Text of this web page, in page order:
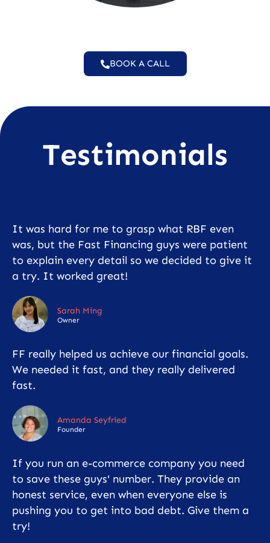
BOOK A CALL
Testimonials
It was hard for me to grasp what RBF even
was, but the Fast Financing guys were patient
to explain every detail so we decided to give it
a try. It worked great!
Sarah Ming
Owner
FF really helped us achieve our financial goals.
We needed it fast, and they really delivered
fast.
Amanda Seyfried
Founder
If you run an e-commerce company you need
to save these guys' number. They provide an
honest service, even when everyone else is
pushing you to get into bad debt. Give them a
try!